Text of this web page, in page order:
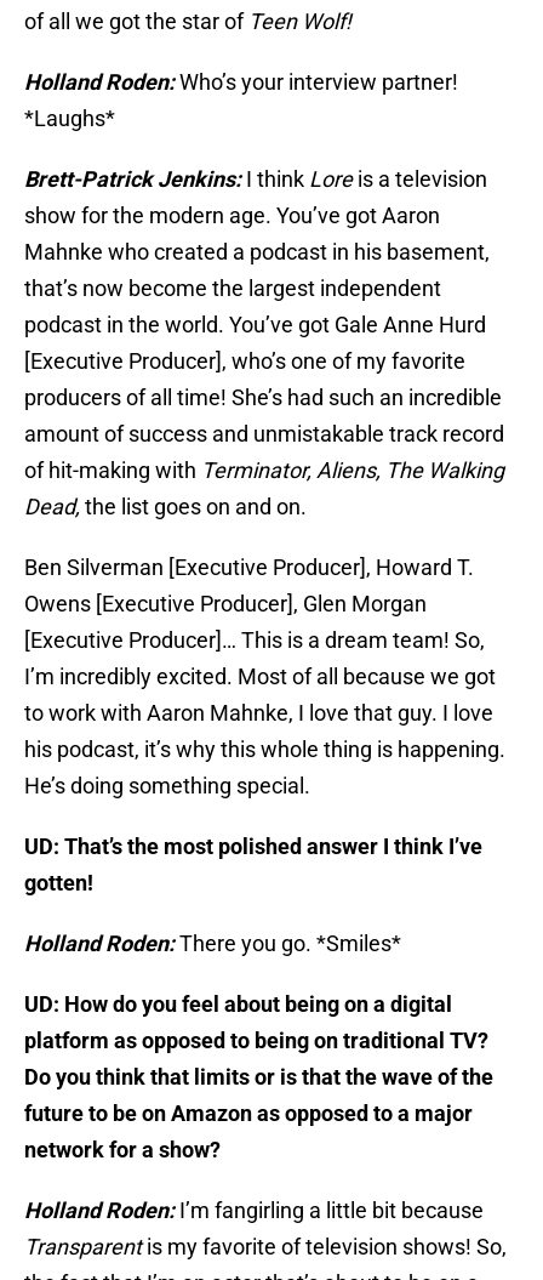
of all we got the star of Teen Wolf!
Holland Roden:Who’s your interview partner!
*Laughs*
Brett-Patrick Jenkins:I think Loreis a television
show for the modern age. You’ve got Aaron
Mahnke who created a podcast in his basement,
that’s now become the largest independent
podcast in the world. You’ve got Gale Anne Hurd
[Executive Producer], who’s one of my favorite
producers of all time! She’s had such an incredible
amount of success and unmistakable track record
of hit-making with Terminator, Aliens, The Walking
Dead, the list goes on and on.
Ben Silverman [Executive Producer], Howard T.
Owens [Executive Producer], Glen Morgan
[Executive Producer]… This is a dream team! So,
I’m incredibly excited. Most of all because we got
to work with Aaron Mahnke, I love that guy. I love
his podcast, it’s why this whole thing is happening.
He’s doing something special.
UD: That’s the most polished answer I think I’ve
gotten!
Holland Roden:There you go. *Smiles*
UD: How do you feel about being on a digital
platform as opposed to being on traditional TV?
Do you think that limits or is that the wave of the
future to be on Amazon as opposed to a major
network for a show?
Holland Roden:I’m fangirling a little bit because
Transparentis my favorite of television shows! So,